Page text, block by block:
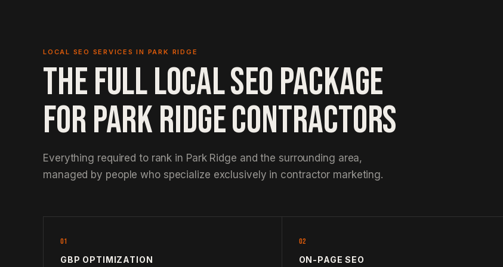
LOCAL SEO SERVICES IN PARK RIDGE
THE FULL LOCAL SEO PACKAGE
FOR PARK RIDGE CONTRACTORS
Everything required to rank in Park Ridge and the surrounding area,
managed by people who specialize exclusively in contractor marketing.
01
GBP OPTIMIZATION
02
ON-PAGE SEO